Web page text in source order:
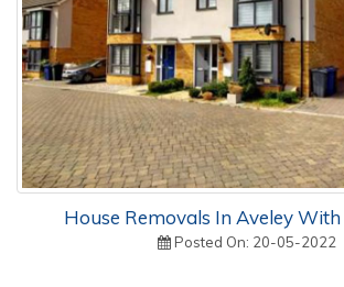
House Removals In Aveley
Posted On: 20-05-2022